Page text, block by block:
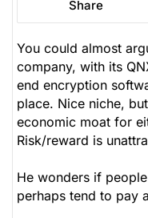
Share
You could almost
company, with its
end encryption
place. Nice niche,
economic moat for
Risk/reward is
He wonders if people
perhaps tend to pay